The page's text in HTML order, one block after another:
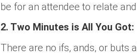
be for an attendee to relate
2. Two Minutes is All You Got:
There are no ifs, ands, or buts